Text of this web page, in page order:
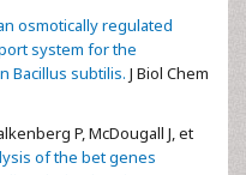
osmotically regulated
system for the
Bacillus subtilis. J Biol Chem
P, McDougall J, et
of the bet genes